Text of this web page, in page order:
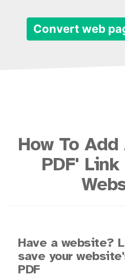
Convert web
How To Add
PDF' Link
Have a website?
save your
PDF